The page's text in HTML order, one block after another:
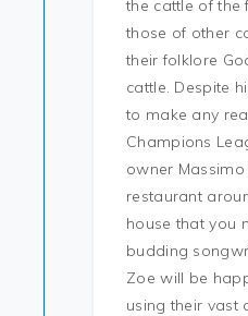
the cattle of the
those of other
their folklore
cattle. Despite
to make any
Champions
owner
restaurant
house that you
budding
Zoe will be
using their vast